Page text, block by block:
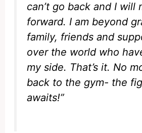
can’t go back and I will
forward. I am beyond
family, friends and
over the world who
my side. That’s it. No
back to the gym- the
awaits!”